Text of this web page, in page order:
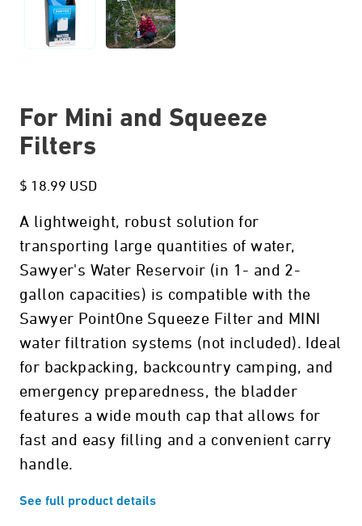
For Mini and Squeeze
Filters
$ 18.99 USD
A lightweight, robust solution for
transporting large quantities of water,
Sawyer's Water Reservoir (in 1- and 2-
gallon capacities) is compatible with the
Sawyer PointOne Squeeze Filter and MINI
water filtration systems (not included). Ideal
for backpacking, backcountry camping, and
emergency preparedness, the bladder
features a wide mouth cap that allows for
fast and easy filling and a convenient carry
handle.
See full product details